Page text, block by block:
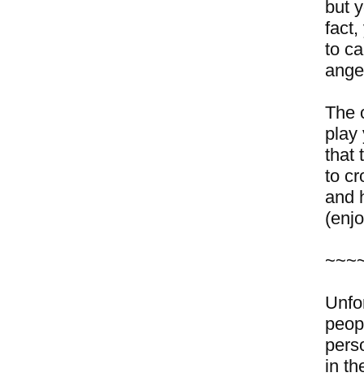
but
fact,
to
The
play
that
to
and
in